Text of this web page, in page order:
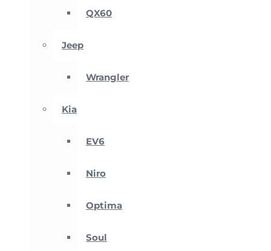
QX60
Jeep
Wrangler
Kia
EV6
Niro
Optima
Soul